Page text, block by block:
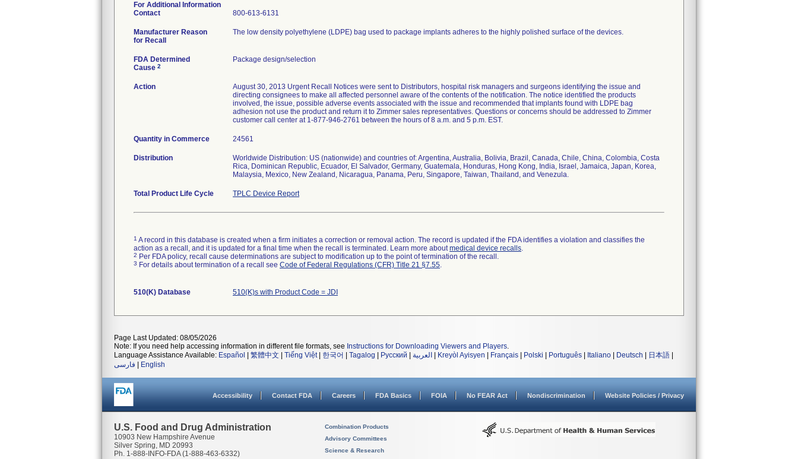
For Additional Information
Contact
800-613-6131
Manufacturer Reason
for Recall
The low density polyethylene (LDPE) bag used to package implants adheres to the highly polished surface of the devices.
FDA Determined
Cause 2
Package design/selection
Action
August 30, 2013 Urgent Recall Notices were sent to Distributors, hospital risk managers and surgeons identifying the issue and
directing consignees to make all affected personnel aware of the contents of the notification. The notice identified the products
involved, the issue, possible adverse events associated with the issue and recommended that implants found with LDPE bag
adhesion not use the product and return it to Zimmer sales representatives. Questions or concerns should be addressed to Zimmer
customer call center at 1-877-946-2761 between the hours of 8 a.m. and 5 p.m. EST.
Quantity in Commerce 24561
Distribution
Worldwide Distribution: US (nationwide) and countries of: Argentina, Australia, Bolivia, Brazil, Canada, Chile, China, Colombia, Costa
Rica, Dominican Republic, Ecuador, El Salvador, Germany, Guatemala, Honduras, Hong Kong, India, Israel, Jamaica, Japan, Korea,
Malaysia, Mexico, New Zealand, Nicaragua, Panama, Peru, Singapore, Taiwan, Thailand, and Venezula.
Total Product Life Cycle TPLC Device Report
1 A record in this database is created when a firm initiates a correction or removal action. The record is updated if the FDA identifies a violation and classifies the
action as a recall, and it is updated for a final time when the recall is terminated. Learn more aboutmedical device recalls.
2 Per FDA policy, recall cause determinations are subject to modification up to the point of termination of the recall.
3 For details about termination of a recall see Code of Federal Regulations (CFR) Title 21 §7.55.
510(K) Database 510(K)s with Product Code = JDI
Page Last Updated: 08/05/2026
Note: If you need help accessing information in different file formats, see Instructions for Downloading Viewers and Players.
Language Assistance Available: Español 繁體中文 Tiếng Việt| 한국어 Tagalog Русский العربية Kreyòl Ayisyen Français Polski Português Italiano Deutsch 日本語
فارسی
English
Accessibility Contact FDA Careers FDA Basics FOIA No FEAR Act Nondiscrimination Website Policies / Privacy
U.S. Food and Drug Administration
10903 New Hampshire Avenue
Silver Spring, MD 20993
Ph. 1-888-INFO-FDA (1-888-463-6332)
Combination Products
Advisory Committees
Science & Research